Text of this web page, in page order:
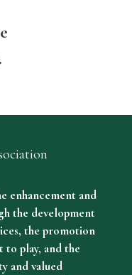
enhancement and
the development
the promotion
play, and the
and valued